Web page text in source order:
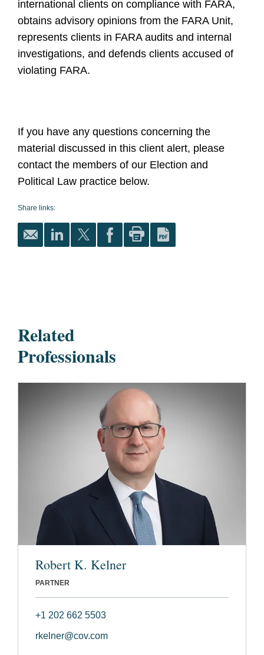
international clients on compliance with FARA,
obtains advisory opinions from the FARA Unit,
represents clients in FARA audits and internal
investigations, and defends clients accused of
violating FARA.
If you have any questions concerning the
material discussed in this client alert, please
contact the members of our Election and
Political Law practice below.
Share links:
Related
Professionals
Robert K. Kelner
PARTNER
+1 202 662 5503
rkelner@cov.com